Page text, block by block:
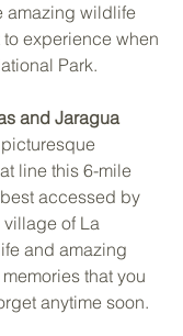
amazing wildlife
experience when
Park.
and Jaragua
line this 6-mile
accessed by
village of La
and amazing
that you
anytime soon.